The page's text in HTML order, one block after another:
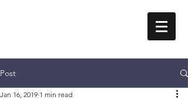
Post
Jan 16, 2019 1 min read